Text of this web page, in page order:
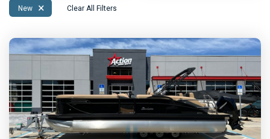
New × Clear All Filters